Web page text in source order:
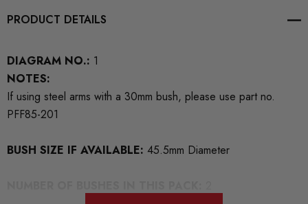
PRODUCT DETAILS
DIAGRAM NO.: 1
NOTES:
If using steel arms with a 30mm bush, please use part no.
PFF85-201
BUSH SIZE IF AVAILABLE: 45.5mm Diameter